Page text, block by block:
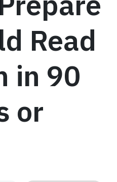
Read
in 90
or